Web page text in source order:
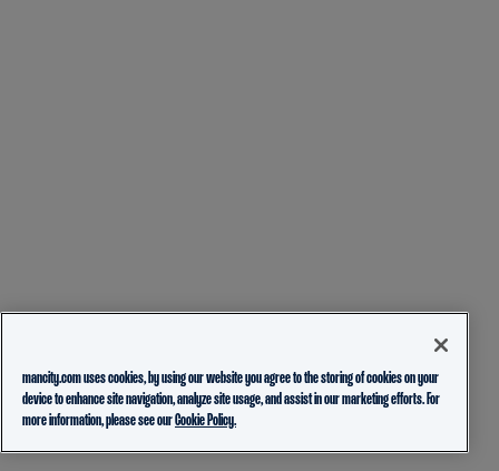
mancity.com uses cookies, by using our website you agree to the storing of cookies on your
device to enhance site navigation, analyze site usage, and assist in our marketing efforts. For
more information, please see ourCookie Policy.